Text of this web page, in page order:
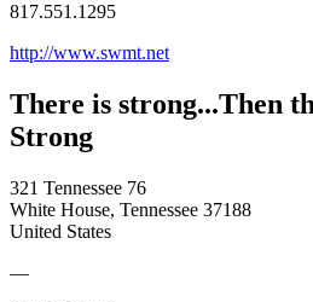
817.551.1295
http://www.swmt.net
There is strong...Then
Strong
321 Tennessee 76
White House, Tennessee 37188
United States
—